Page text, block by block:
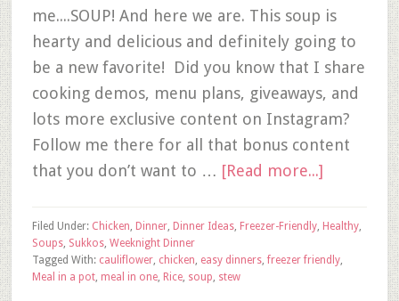
me....SOUP! And here we are. This soup is
hearty and delicious and definitely going to
be a new favorite! Did you know that I share
cooking demos, menu plans, giveaways, and
lots more exclusive content on Instagram?
Follow me there for all that bonus content
that you don’t want to … [Read more...]
Filed Under: Chicken, Dinner, Dinner Ideas, Freezer-Friendly, Healthy,
Soups, Sukkos, Weeknight Dinner
Tagged With: cauliflower, chicken, easy dinners,freezer friendly,
Meal in a pot, meal in one, Rice, soup, stew